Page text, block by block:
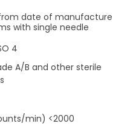
date of manufacture
with single needle
4
A/B and other sterile
min) <2000